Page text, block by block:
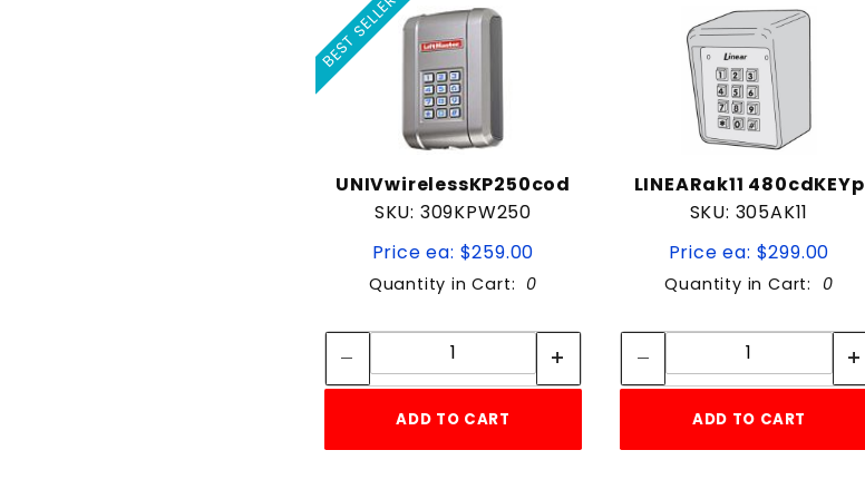
BEST SELLER
UNIVwirelessKP250cod
SKU: 309KPW250
Price ea: $259.00
Quantity in Cart: 0
Quantity:
ADD TO CART
LINEARak11 480cdKEYp
SKU: 305AK11
Price ea: $299.00
Quantity in Cart: 0
Quantity:
ADD TO CART